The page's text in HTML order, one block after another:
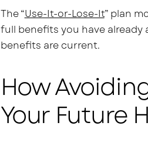
The “Use-It-or-Lose-It” plan
full benefits you have already
benefits are current.
How
Your Future